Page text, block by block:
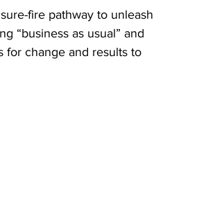
fire pathway to unleash
“business as usual” and
change and results to